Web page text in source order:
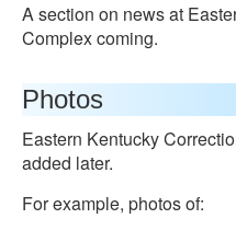
A section on news at
Complex coming.
Photos
Eastern Kentucky
added later.
For example, photos of: